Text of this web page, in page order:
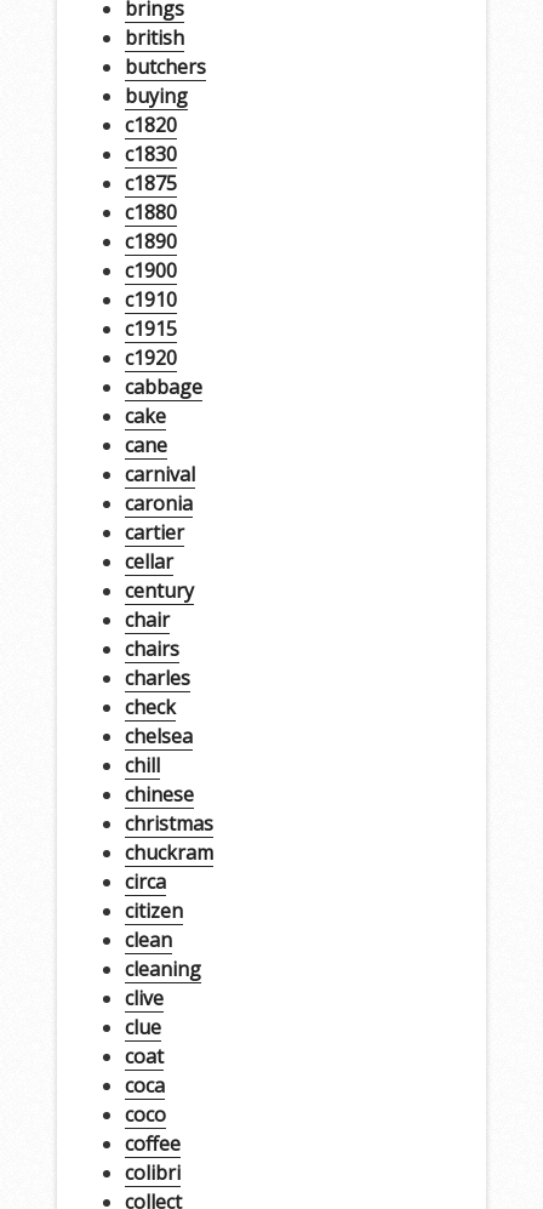
brings
british
butchers
buying
c1820
c1830
c1875
c1880
c1890
c1900
c1910
c1915
c1920
cabbage
cake
cane
carnival
caronia
cartier
cellar
century
chair
chairs
charles
check
chelsea
chill
chinese
christmas
chuckram
circa
citizen
clean
cleaning
clive
clue
coat
coca
coco
coffee
colibri
collect